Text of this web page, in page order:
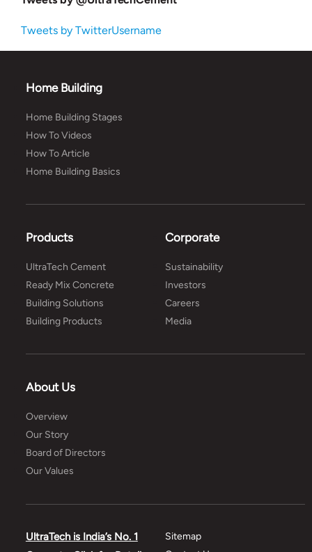
Tweets by TwitterUsername
Home Building
Home Building Stages
How To Videos
How To Article
Home Building Basics
Products
UltraTech Cement
Ready Mix Concrete
Building Solutions
Building Products
Corporate
Sustainability
Investors
Careers
Media
About Us
Overview
Our Story
Board of Directors
Our Values
UltraTech is India’s No. 1
Sitemap